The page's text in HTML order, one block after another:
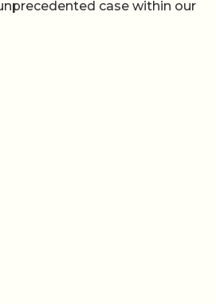
case within our